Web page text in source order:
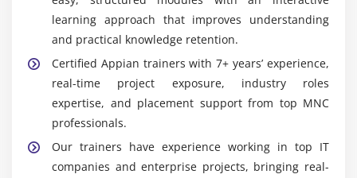
learning approach that improves understanding
and practical knowledge retention.
Certified Appian trainers with 7+ years’ experience,
real-time project exposure, industry roles
expertise, and placement support from top MNC
professionals.
Our trainers have experience working in top IT
companies and enterprise projects, bringing real-